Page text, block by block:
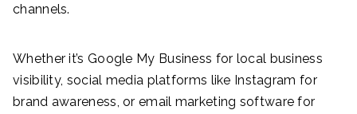
channels.
Whether it’s Google My Business for local business
visibility, social media platforms like Instagram for
brand awareness, or email marketing software for